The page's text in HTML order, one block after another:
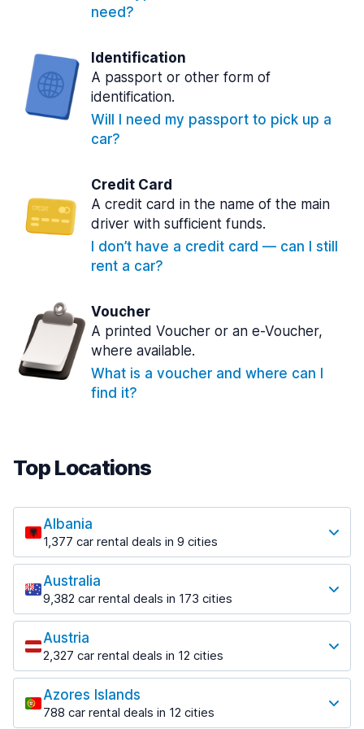
need?
Identification
A passport or other form of
identification.
Will I need my passport to pick up a
car?
Credit Card
A credit card in the name of the main
driver with sufficient funds.
I don’t have a credit card — can I still
rent a car?
Voucher
A printed Voucher or an e-Voucher,
where available.
What is a voucher and where can I
find it?
Top Locations
Albania
1,377 car rental deals in 9 cities
Most popular locations
Saranda
182 deals in 3 locations
Saranda Port
from $30.41 per day
Tirana
1,023 deals in 7 locations
Tirana Airport
Australia
9,382 car rental deals in 173 cities
Most popular locations
Adelaide
397 deals in 12 locations
Adelaide Airport
from $13.12 per day
Austria
2,327 car rental deals in 12 cities
Most popular locations
Salzburg
559 deals in 3 locations
Azores Islands
788 car rental deals in 12 cities